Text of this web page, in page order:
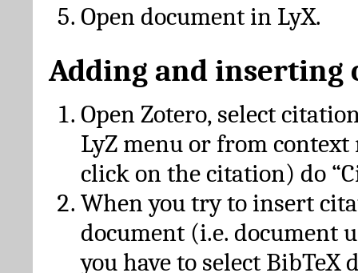
Open document in LyX.
Adding and inserting
Open Zotero, select
LyZ menu or from
click on the citation) do
When you try to insert
document (i.e. document
you have to select BibTeX